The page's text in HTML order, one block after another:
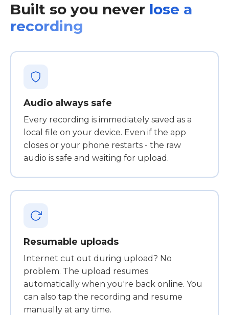
Built so you never lose a
recording
Audio always safe
Every recording is immediately saved as a
local file on your device. Even if the app
closes or your phone restarts - the raw
audio is safe and waiting for upload.
Resumable uploads
Internet cut out during upload? No
problem. The upload resumes
automatically when you're back online. You
can also tap the recording and resume
manually at any time.